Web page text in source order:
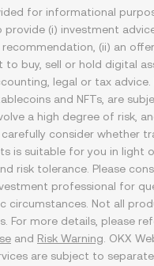
for informational
provide (i) investment
(ii) an
to buy, sell or hold digital
legal or tax advice.
and NFTs, are
a high degree of risk,
carefully consider whether
is suitable for you in light
risk tolerance. Please
professional for
circumstances. Not all
For more details, please
and Risk Warning . OKX
are subject to separate